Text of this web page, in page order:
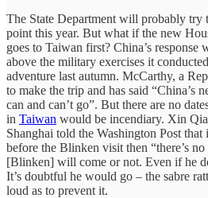
The State Department will probably try
point this year. But what if the new
goes to Taiwan first? China’s response
above the military exercises it
adventure last autumn. McCarthy, a
to make the trip and has said “China’s
can and can’t go”. But there are no
in Taiwan would be incendiary. Xin
Shanghai told the Washington Post
before the Blinken visit then “there’s
[Blinken] will come or not. Even if he
It’s doubtful he would go – the sabre
loud as to prevent it.